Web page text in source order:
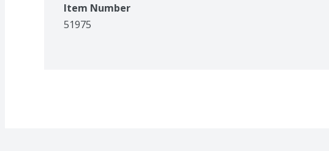
Item Number
51975